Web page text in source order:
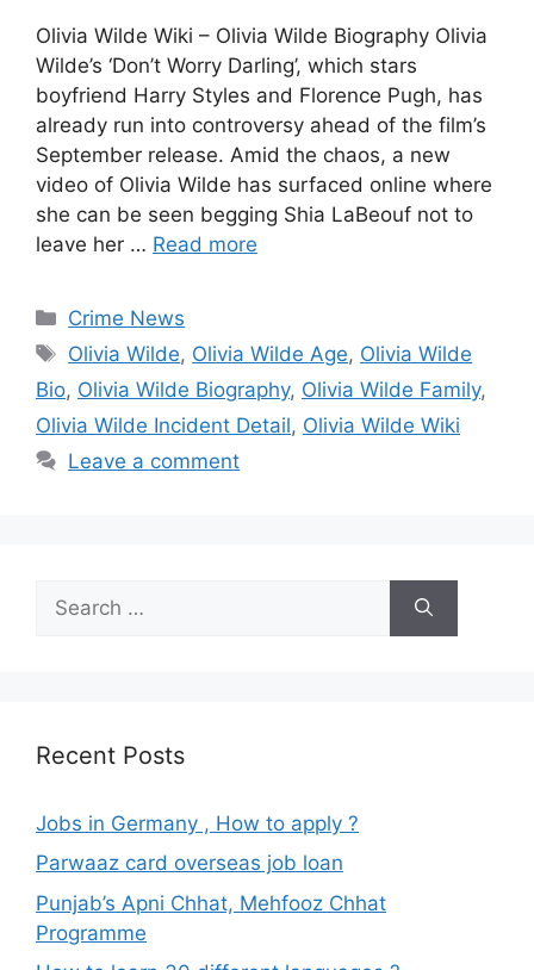
Olivia Wilde Wiki – Olivia Wilde Biography Olivia
Wilde’s ‘Don’t Worry Darling’, which stars
boyfriend Harry Styles and Florence Pugh, has
already run into controversy ahead of the film’s
September release. Amid the chaos, a new
video of Olivia Wilde has surfaced online where
she can be seen begging Shia LaBeouf not to
leave her … Read more
Categories
Crime News
Tags
Olivia Wilde, Olivia Wilde Age, Olivia Wilde
Bio, Olivia Wilde Biography, Olivia Wilde Family,
Olivia Wilde Incident Detail, Olivia Wilde Wiki
Leave a comment
for:
Recent Posts
Jobs in Germany , How to apply ?
Parwaaz card overseas job loan
Punjab’s Apni Chhat, Mehfooz Chhat
Programme